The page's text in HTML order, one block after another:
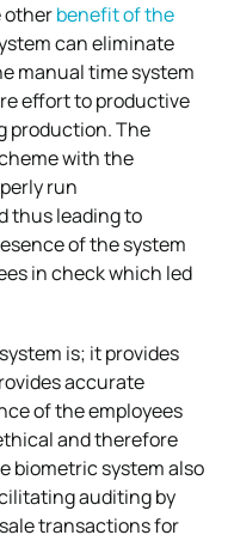
otherbenefit of the
can eliminate
manual time system
effort to productive
production. The
with the
run
thus leading to
of the system
in check which led
is; it provides
accurate
of the employees
and therefore
biometric system also
auditing by
transactions for